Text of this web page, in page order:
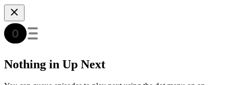
Nothing in Up Next